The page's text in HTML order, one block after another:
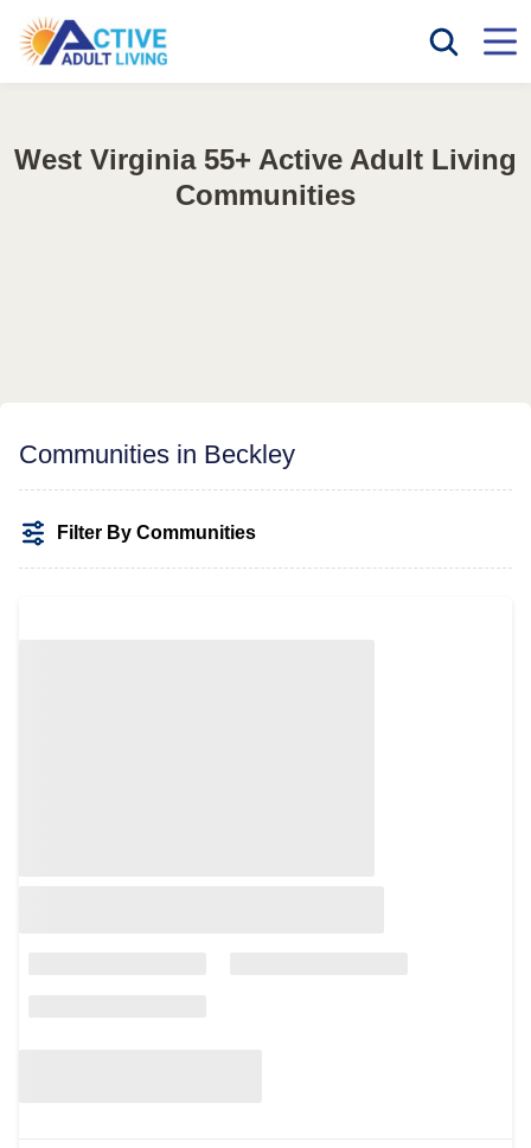
West Virginia 55+ Active Adult Living
Communities
Communities in Beckley
Filter By Communities